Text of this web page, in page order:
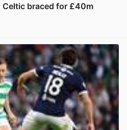
Celtic braced for £40m